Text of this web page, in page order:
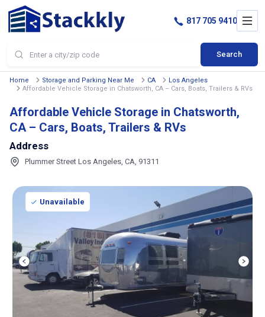
Search
817 705 9410
Home Storage and Parking Near Me CA
Los Angeles
Affordable Vehicle Storage in Chatsworth, CA – Cars, Boats, Trailers & RVs
Affordable Vehicle Storage in Chatsworth,
CA – Cars, Boats, Trailers & RVs
Address
Plummer Street Los Angeles, CA, 91311
Unavailable